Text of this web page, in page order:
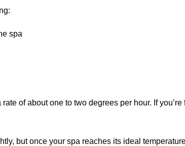
spa
of about one to two degrees per hour. If
but once your spa reaches its ideal